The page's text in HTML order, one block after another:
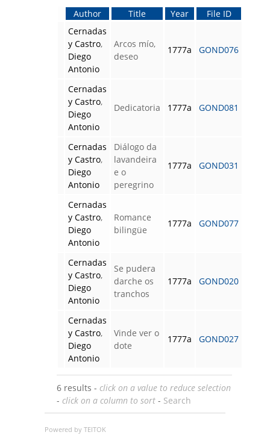
Author
Title Year
File ID
Cernadas
y Castro,
Diego
Antonio
Arcos mío,
deseo
1777a GOND076
Cernadas
y Castro,
Diego
Antonio
Dedicatoria 1777a GOND081
Cernadas
y Castro,
Diego
Antonio
Diálogo da
lavandeira
e o
peregrino
1777a GOND031
Cernadas
y Castro,
Diego
Antonio
Romance
bilingüe
1777a GOND077
Cernadas
y Castro,
Diego
Antonio
Se pudera
darche os
tranchos
1777a GOND020
Cernadas
y Castro,
Diego
Antonio
Vinde ver o
dote
1777a GOND027
6 results - click on a value to reduce selection
- click on a column to sort - Search
Powered by TEITOK